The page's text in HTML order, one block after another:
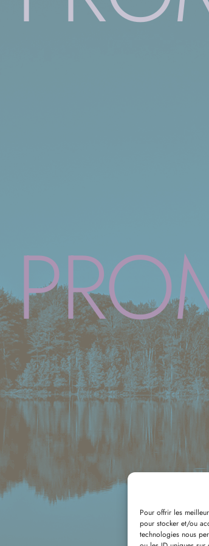
Pour offrir les
pour stocker et/ou
technologies nous